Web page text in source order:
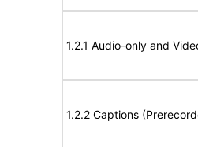
1.2.1 Audio-only and
1.2.2 Captions